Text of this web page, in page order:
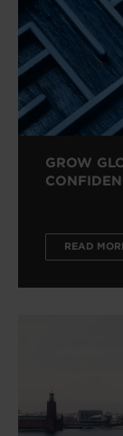
GROW
READ